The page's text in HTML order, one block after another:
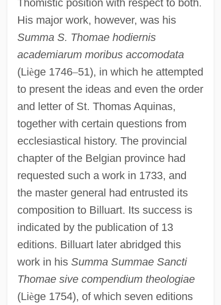
Thomistic position with respect to both.
His major work, however, was his
Summa S. Thomae hodiernis
academiarum moribus accomodata
(Liège 1746–51), in which he attempted
to present the ideas and even the order
and letter of St. Thomas Aquinas,
together with certain questions from
ecclesiastical history. The provincial
chapter of the Belgian province had
requested such a work in 1733, and
the master general had entrusted its
composition to Billuart. Its success is
indicated by the publication of 13
editions. Billuart later abridged this
work in his Summa Summae Sancti
Thomae sive compendium theologiae
(Liège 1754), of which seven editions